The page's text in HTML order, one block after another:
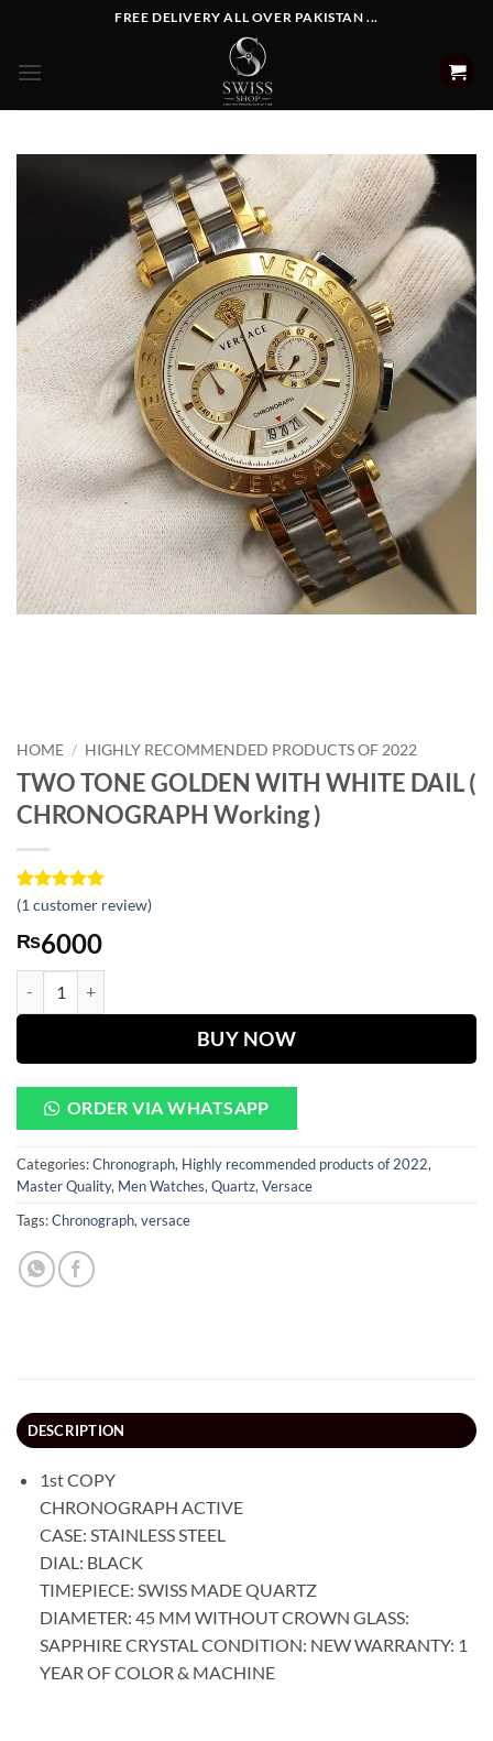
content
FREE DELIVERY ALL OVER PAKISTAN ...
HOME / HIGHLY RECOMMENDED PRODUCTS OF 2022
TWO TONE GOLDEN WITH WHITE DAIL (
CHRONOGRAPH Working )
Rated5
based on
1
customer
rating
(1 customer review)
₨6000
BUY NOW
ORDER VIA WHATSAPP
Categories:Chronograph, Highly recommended products of 2022,
Master Quality, Men Watches, Quartz, Versace
Tags:Chronograph, versace
DESCRIPTION
1st COPY
CHRONOGRAPH ACTIVE
CASE: STAINLESS STEEL
DIAL: BLACK
TIMEPIECE: SWISS MADE QUARTZ
DIAMETER: 45 MM WITHOUT CROWN GLASS:
SAPPHIRE CRYSTAL CONDITION: NEW WARRANTY: 1
YEAR OF COLOR & MACHINE